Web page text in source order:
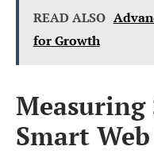
READ ALSO
for Growth
Measuring
Smart